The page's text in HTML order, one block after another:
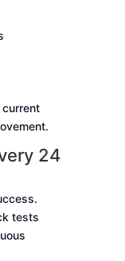
24
tests